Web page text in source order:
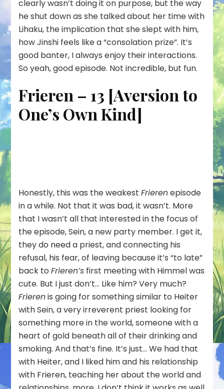
clearly wasn’t doing it on purpose, but the way
he shut down as she talked about her time with
Lihaku, the implication that she slept with him,
how Jinshi feels like a “consolation prize”. It’s
good banter, I always enjoy their interactions.
So yeah, good episode. Not incredible, but fun.
Frieren – 13 [Aversion to
One’s Own Kind]
Honestly, this was the weakestFrierenepisode
in a while. Not that it was bad, it wasn’t. More
that I wasn’t all that interested in the focus of
the episode, Sein, a new party member. I get it,
they do need a priest, and connecting his
refusal, his fear, of leaving because it’s “to late”
back toFrieren’s first meeting with Himmel was
cute. But I just don’t… Like him? Very much?
Frierenis going for something similar to Heiter
with Sein, a very irreverent priest looking for
something more in the world, someone with a
heart of gold beneath all of their drinking and
smoking. And that’s fine. It’s just… We had that
with Heiter, and I liked him and his relationship
with Frieren, teaching her about the world and